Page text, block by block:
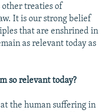
other treaties of
It is our strong belief
that are enshrined in
as relevant today as
so relevant today?
the human suffering in